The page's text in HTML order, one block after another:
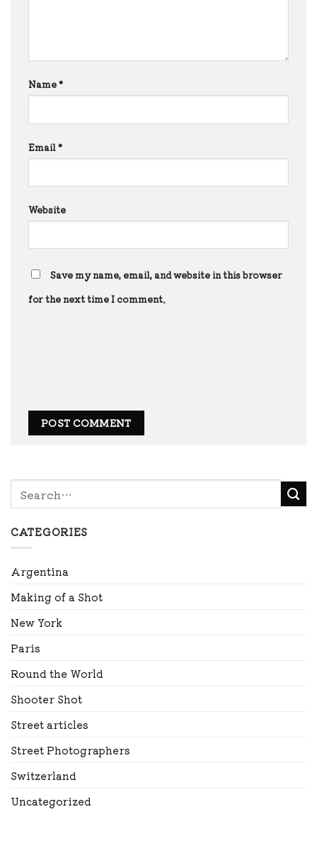
Name*
Email*
Website
Save my name, email, and website in this browser
for the next time I comment.
CATEGORIES
Argentina
Making of a Shot
New York
Paris
Round the World
Shooter Shot
Street articles
Street Photographers
Switzerland
Uncategorized